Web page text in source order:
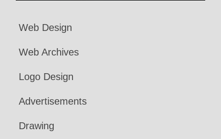
Web Design
Web Archives
Logo Design
Advertisements
Drawing